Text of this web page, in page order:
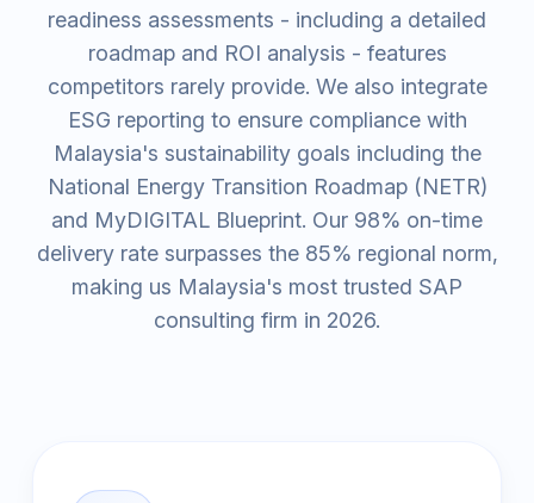
readiness assessments - including a detailed
roadmap and ROI analysis - features
competitors rarely provide. We also integrate
ESG reporting to ensure compliance with
Malaysia's sustainability goals including the
National Energy Transition Roadmap (NETR)
and MyDIGITAL Blueprint. Our 98% on-time
delivery rate surpasses the 85% regional norm,
making us Malaysia's most trusted SAP
consulting firm in 2026.